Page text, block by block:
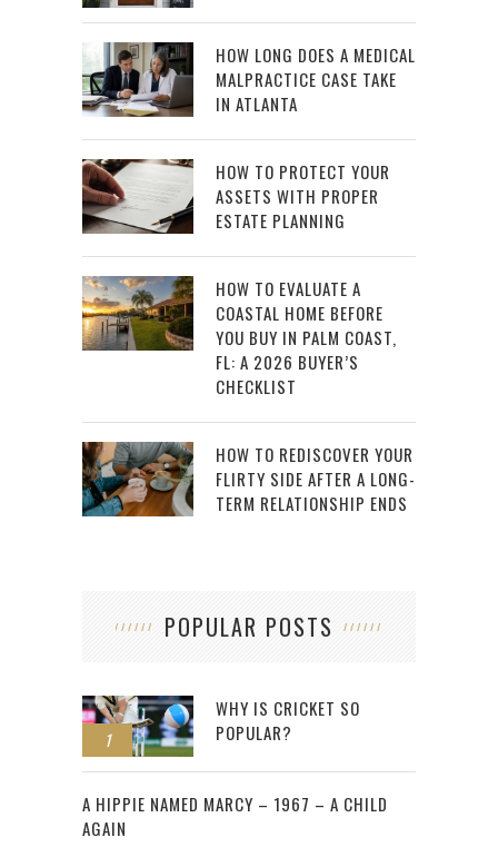
HOW LONG DOES A MEDICAL
MALPRACTICE CASE TAKE
IN ATLANTA
HOW TO PROTECT YOUR
ASSETS WITH PROPER
ESTATE PLANNING
HOW TO EVALUATE A
COASTAL HOME BEFORE
YOU BUY IN PALM COAST,
FL: A 2026 BUYER’S
CHECKLIST
HOW TO REDISCOVER YOUR
FLIRTY SIDE AFTER A LONG-
TERM RELATIONSHIP ENDS
POPULAR POSTS
1
WHY IS CRICKET SO
POPULAR?
2
A HIPPIE NAMED MARCY – 1967 – A CHILD
AGAIN